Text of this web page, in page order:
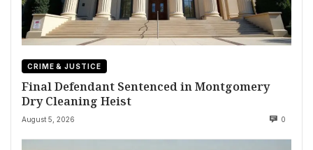
CRIME & JUSTICE
Final Defendant Sentenced in Montgomery
Dry Cleaning Heist
August 5, 2026 0